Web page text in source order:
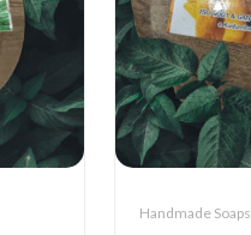
Handmade Soaps